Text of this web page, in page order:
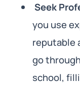
Seek
you use
reputable
go
school,